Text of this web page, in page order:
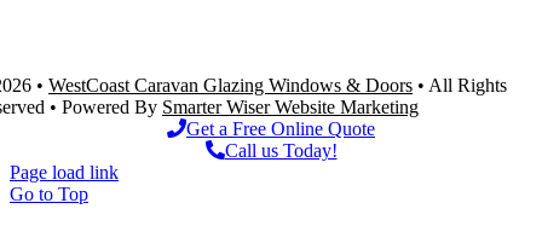
• WestCoast Caravan Glazing Windows & Doors • All Rights
• Powered By Smarter Wiser Website Marketing
Get a Free Online Quote
Call us Today!
Page load link
Go to Top